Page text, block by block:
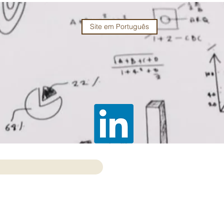
Site em Português